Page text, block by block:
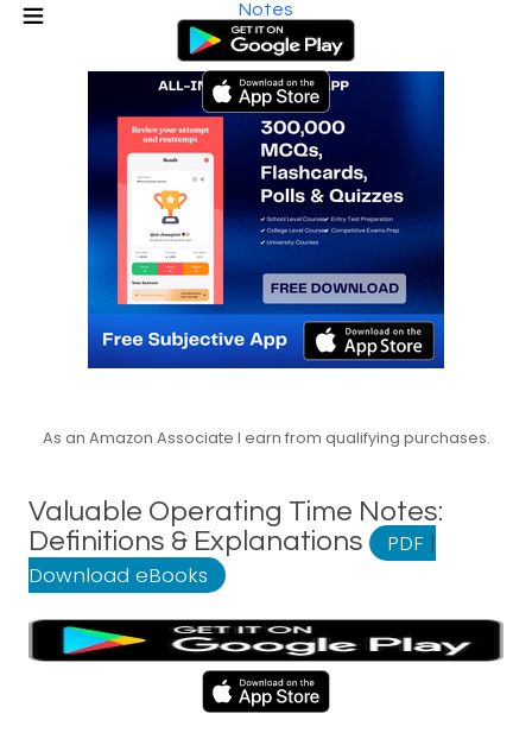
Notes
As an Amazon Associate I earn from qualifying purchases.
Valuable Operating Time Notes:
Definitions & Explanations
PDF |
Download eBooks